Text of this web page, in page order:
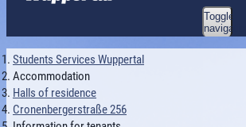
Toggle
navigation
Students Services Wuppertal
Accommodation
Halls of residence
Cronenbergerstraße 256